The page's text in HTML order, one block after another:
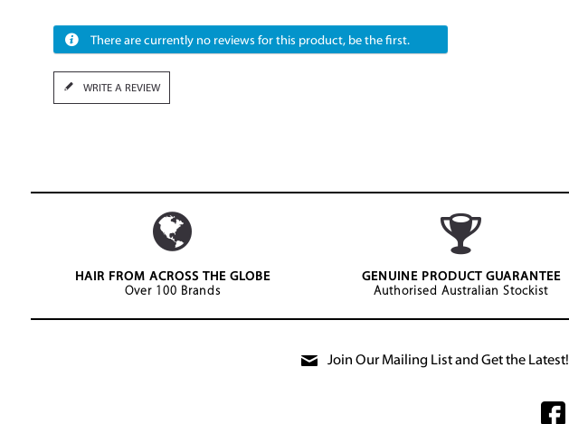
There are currently no reviews for this product, be the first.
WRITE A REVIEW
HAIR FROM ACROSS THE GLOBE
Over 100 Brands
GENUINE PRODUCT GUARANTEE
Authorised Australian Stockist
Join Our Mailing List and Get the Latest!